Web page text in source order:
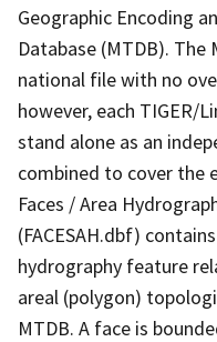
Geographic Encoding
Database (MTDB). The
national file with no
however, each TIGER/
stand alone as an
combined to cover the
Faces / Area
(FACESAH.dbf)
hydrography feature
areal (polygon)
MTDB. A face is